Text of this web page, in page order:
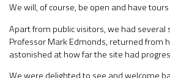
We will, of course, be open and have
Apart from public visitors, we had several
Professor Mark Edmonds, returned from
astonished at how far the site had